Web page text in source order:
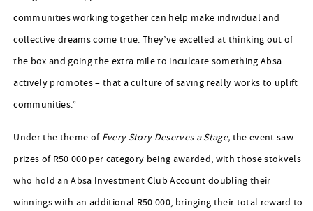
communities working together can help make individual and
collective dreams come true. They’ve excelled at thinking out of
the box and going the extra mile to inculcate something Absa
actively promotes – that a culture of saving really works to uplift
communities.”
Under the theme of Every Story Deserves a Stage, the event saw
prizes of R50 000 per category being awarded, with those stokvels
who hold an Absa Investment Club Account doubling their
winnings with an additional R50 000, bringing their total reward to